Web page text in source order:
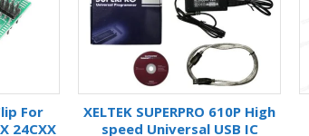
For
24CXX
XELTEK SUPERPRO 610P High
speed Universal USB IC